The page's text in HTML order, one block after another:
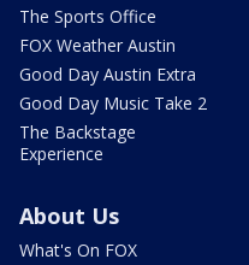
The Sports Office
FOX Weather Austin
Good Day Austin Extra
Good Day Music Take 2
The Backstage
Experience
About Us
What's On FOX